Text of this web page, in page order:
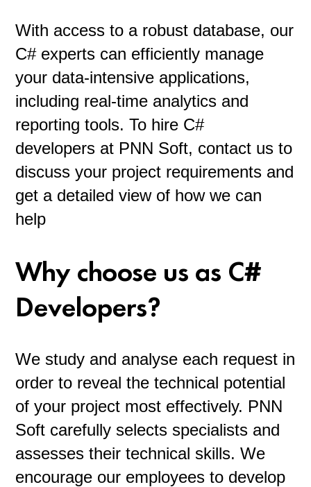
With access to a robust database, our
C# experts can efficiently manage
your data-intensive applications,
including real-time analytics and
reporting tools. To hire C#
developers at PNN Soft, contact us to
discuss your project requirements and
get a detailed view of how we can
help
Why choose us as C#
Developers?
We study and analyse each request in
order to reveal the technical potential
of your project most effectively. PNN
Soft carefully selects specialists and
assesses their technical skills. We
encourage our employees to develop